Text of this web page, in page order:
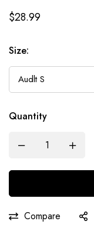
$28.99
Size:
Quantity
Compare